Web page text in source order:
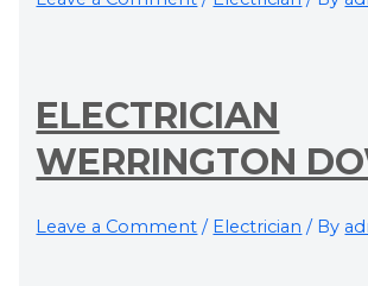
ELECTRICIAN
WERRINGTON
Leave a Comment / Electrician / By